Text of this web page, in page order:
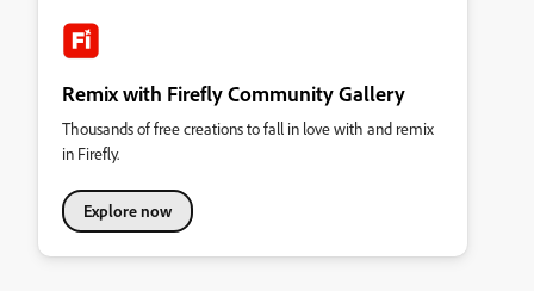
Remix with Firefly Community Gallery
Thousands of free creations to fall in love with and remix
in Firefly.
Explore now